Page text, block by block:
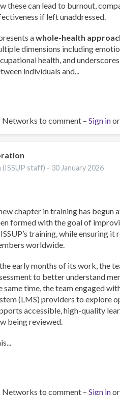
these can lead to burnout,
if left unaddressed.
awhole-health
dimensions including
health, and
individuals and...
Networks to comment – Sign inor
(ISSUP staff) - 30 January 2026
chapter in training has begun
formed with the goal of
training, while ensuring
worldwide.
early months of its work, the
to better understand
same time, the team engaged
(LMS) providers to explore
accessible, high-quality
being reviewed.
Networks to comment – Sign inor